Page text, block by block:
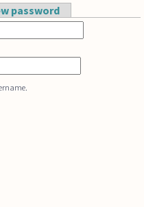
password